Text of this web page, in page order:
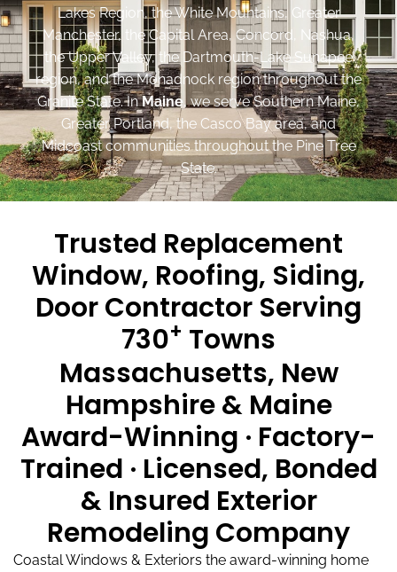
Lakes Region, the White Mountains, Greater
Manchester, the Capital Area, Concord, Nashua,
the Upper Valley, the Dartmouth-Lake Sunapee
region, and the Monadnock region throughout the
Granite State. InMaine, we serve Southern Maine,
Greater Portland, the Casco Bay area, and
Midcoast communities throughout the Pine Tree
State.
Trusted Replacement
Window, Roofing, Siding,
Door Contractor Serving
730+ Towns
Massachusetts, New
Hampshire & Maine
Award-Winning · Factory-
Trained · Licensed, Bonded
& Insured Exterior
Remodeling Company
Coastal Windows & Exteriors the award-winning home